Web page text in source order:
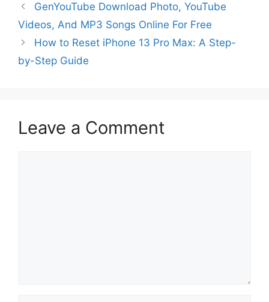
GenYouTube Download Photo, YouTube
Videos, And MP3 Songs Online For Free
How to Reset iPhone 13 Pro Max: A Step-
by-Step Guide
Leave a Comment